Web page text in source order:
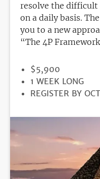
resolve the difficult
on a daily basis.
you to a new
“The 4P
PRICE
$5,900
DURATION
1 WEEK LONG
REGISTRATION
REGISTER BY